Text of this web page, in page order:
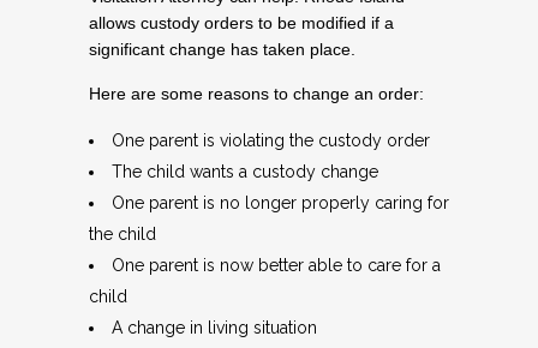
allows custody orders to be modified if a
significant change has taken place.
Here are some reasons to change an order:
One parent is violating the custody order
The child wants a custody change
One parent is no longer properly caring for
the child
One parent is now better able to care for a
child
A change in living situation